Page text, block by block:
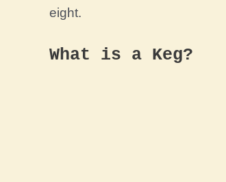
eight.
What is a Keg?